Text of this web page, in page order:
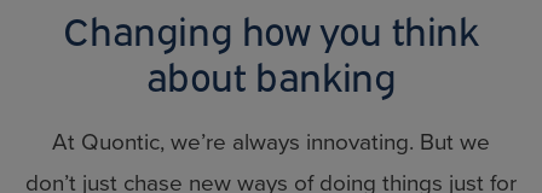
Changing how you think
about banking
At Quontic, we’re always innovating. But we
don’t just chase new ways of doing things just for